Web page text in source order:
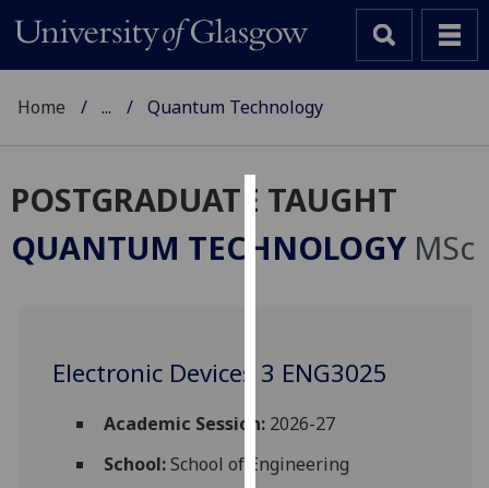
Cookies
We
improve
experience
allow
Home ... Quantum Technology
POSTGRADUATE TAUGHT
QUANTUM TECHNOLOGY MSc
Electronic Devices 3 ENG3025
Academic Session:2026-27
School:School of Engineering